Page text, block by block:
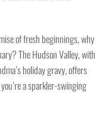
of fresh beginnings, why
The Hudson Valley, with
holiday gravy, offers
a sparkler-swinging